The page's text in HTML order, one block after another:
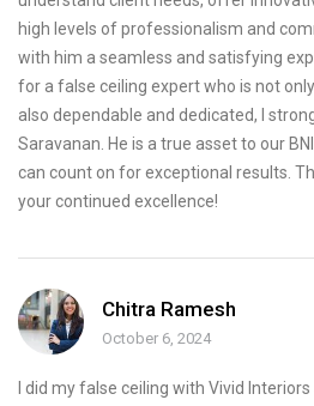
high levels of professionalism and
with him a seamless and satisfying
for a false ceiling expert who is not
also dependable and dedicated, I
Saravanan. He is a true asset to our
can count on for exceptional results.
your continued excellence!
Chitra Ramesh
October 6, 2024
I did my false ceiling with Vivid